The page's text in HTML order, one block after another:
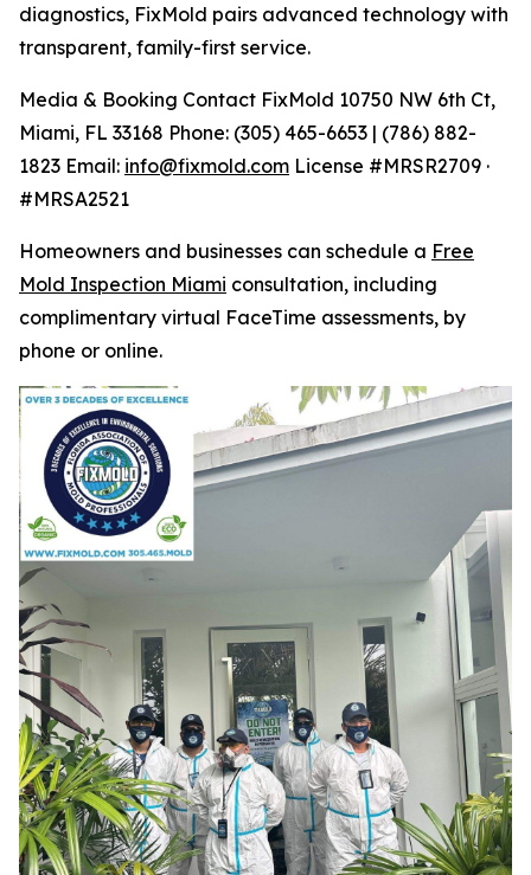
diagnostics, FixMold pairs advanced technology with
transparent, family-first service.
Media & Booking Contact FixMold 10750 NW 6th Ct,
Miami, FL 33168 Phone: (305) 465-6653 | (786) 882-
1823 Email: info@fixmold.com License #MRSR2709 ·
#MRSA2521
Homeowners and businesses can schedule a Free
Mold Inspection Miami consultation, including
complimentary virtual FaceTime assessments, by
phone or online.